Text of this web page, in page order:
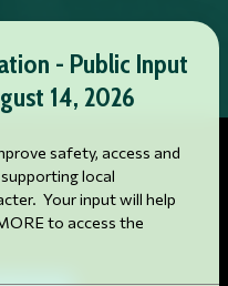
- Public Input
14, 2026
safety, access and
local
Your input will help
to access the